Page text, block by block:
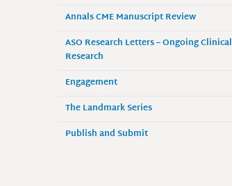
Annals CME Manuscript Review
ASO Research Letters – Ongoing Clinical
Research
Engagement
The Landmark Series
Publish and Submit